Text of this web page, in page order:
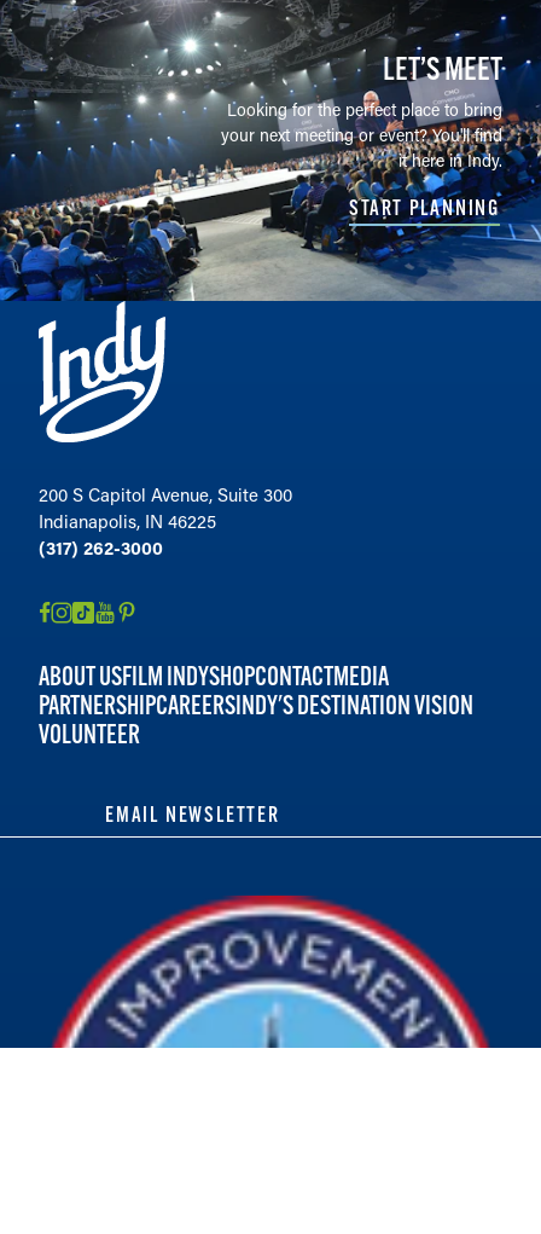
LET’S MEET
Looking for the perfect place to bring
your next meeting or event? You'll find
it here in Indy.
START PLANNING
200 S Capitol Avenue, Suite 300
Indianapolis, IN 46225
(317) 262-3000
ABOUT USFILM INDYSHOPCONTACTMEDIA
PARTNERSHIPCAREERSINDY'S DESTINATION VISION
VOLUNTEER
EMAIL NEWSLETTER